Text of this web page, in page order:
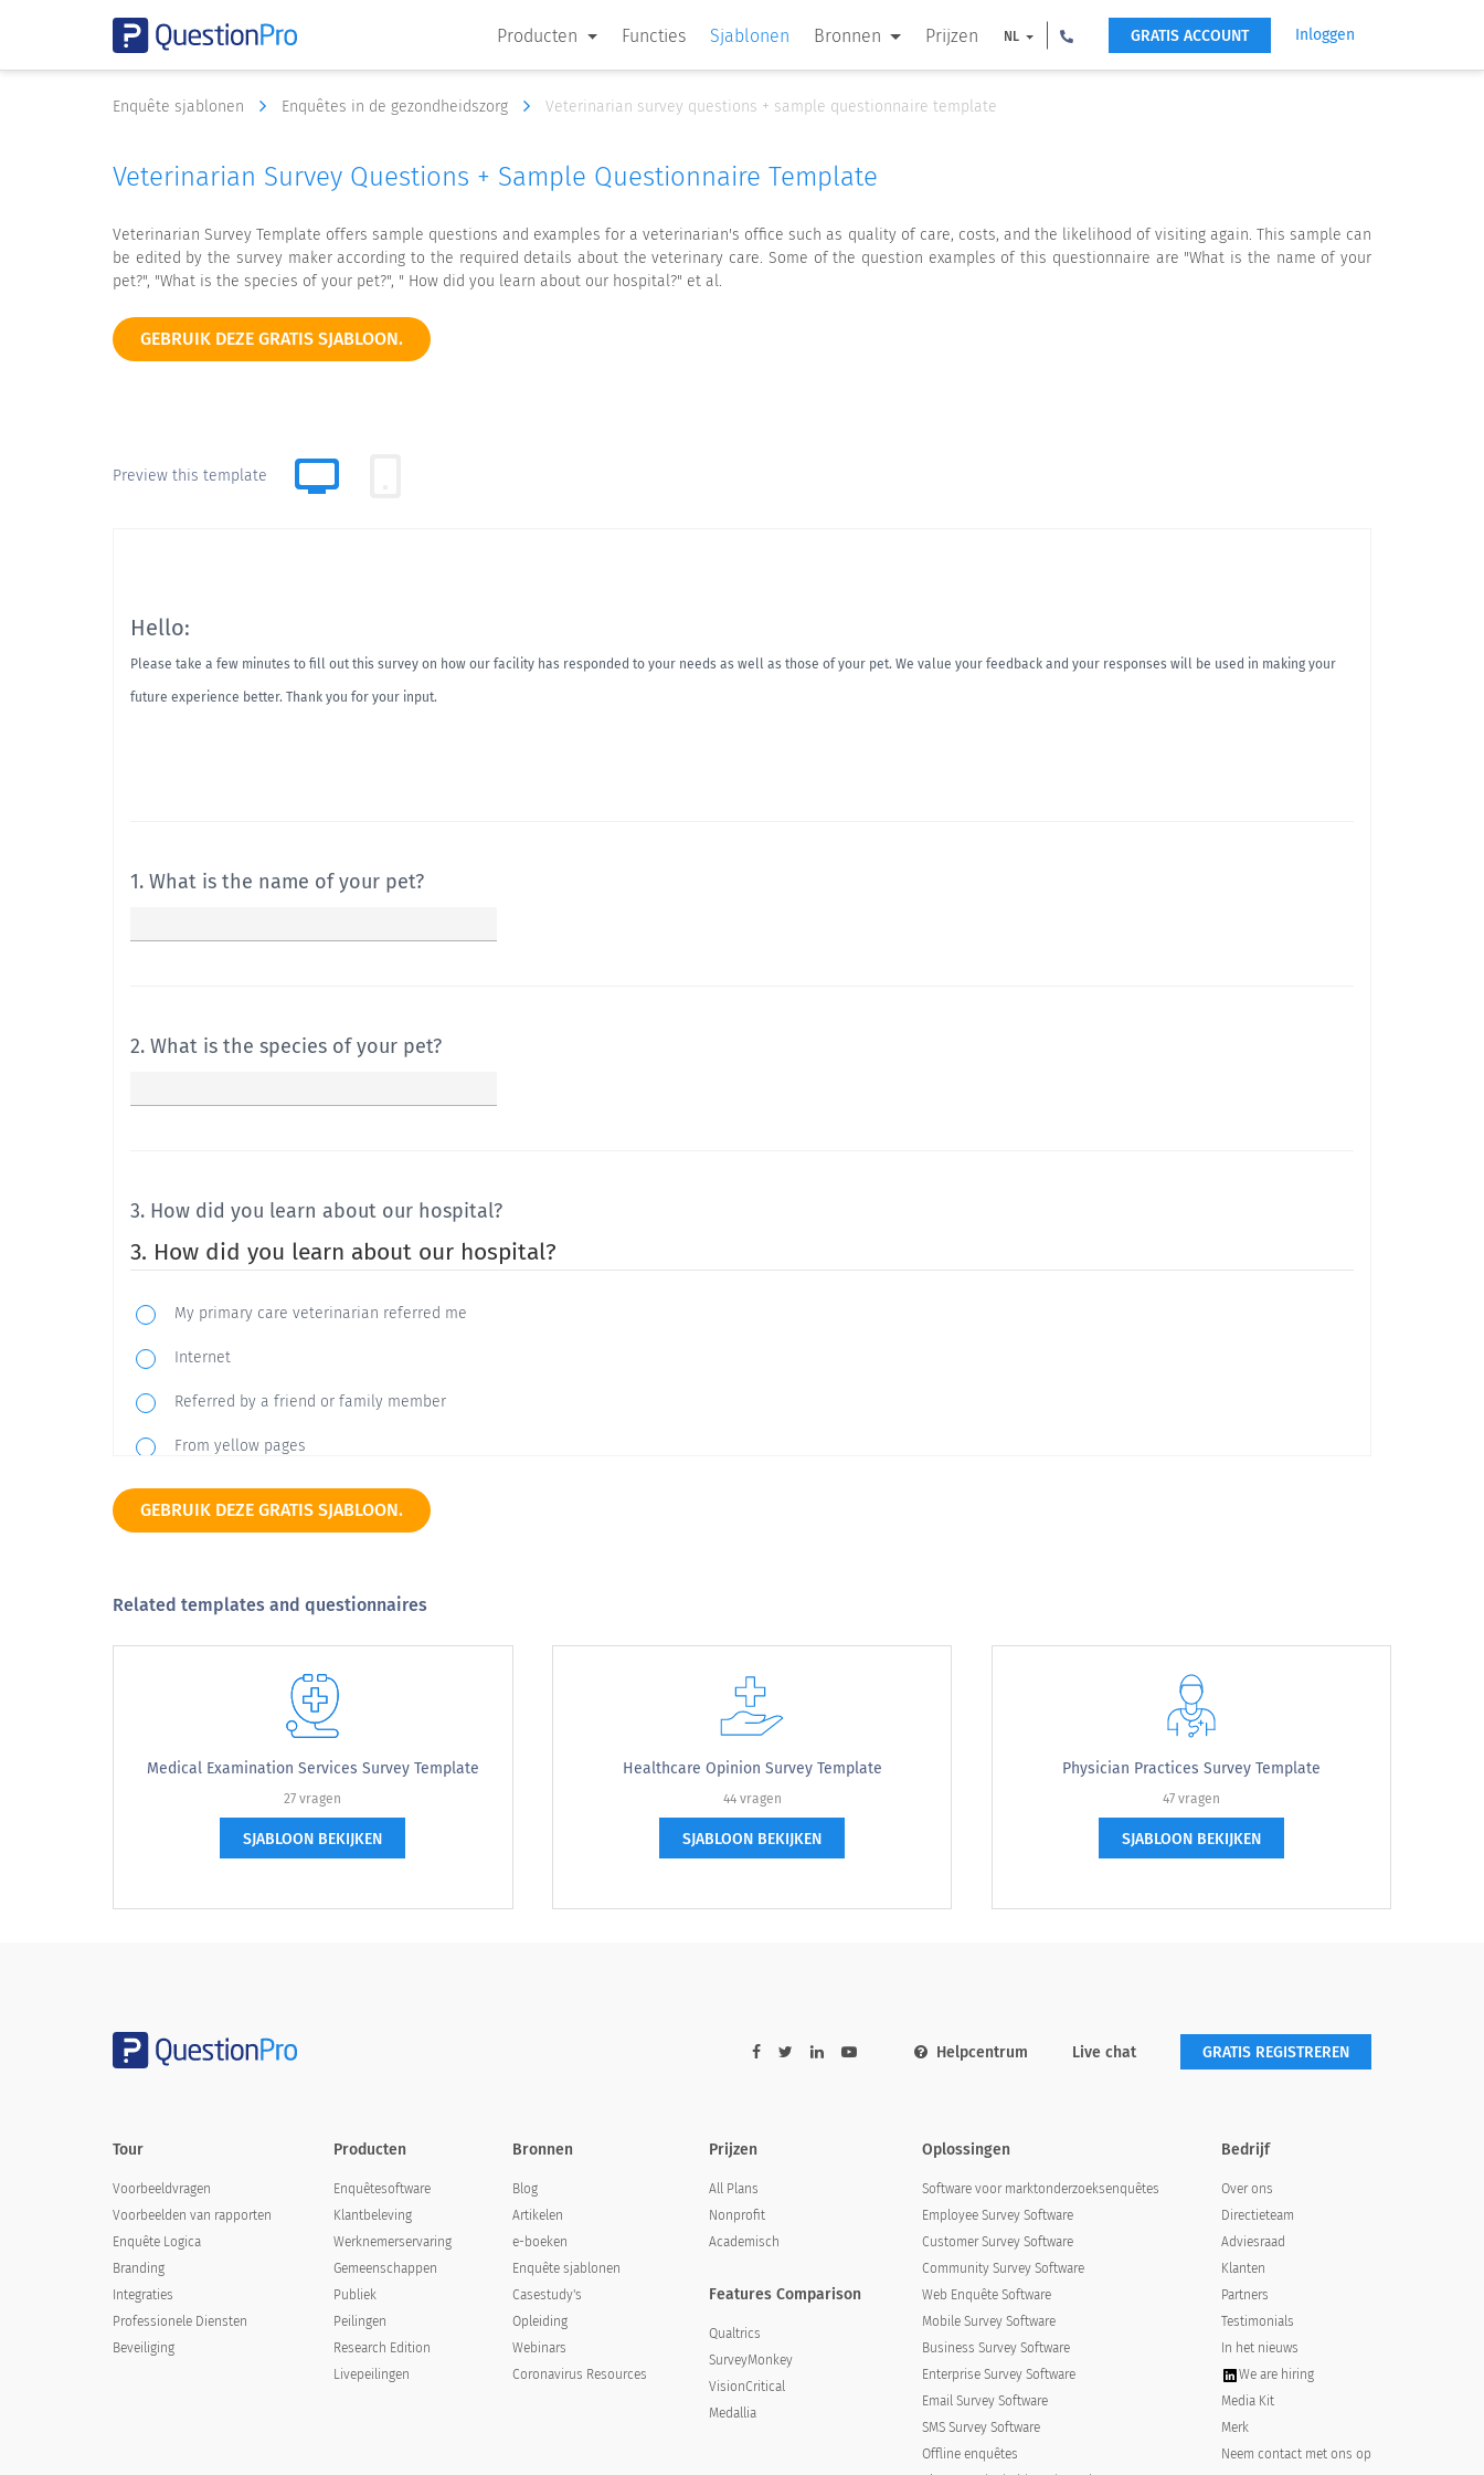
Producten Functies Sjablonen Bronnen Prijzen NL GRATIS ACCOUNT Inloggen
Enquête sjablonen Enquêtes in de gezondheidszorg Veterinarian survey questions + sample questionnaire template
Veterinarian Survey Questions + Sample Questionnaire Template
Veterinarian Survey Template offers sample questions and examples for a veterinarian's office such as quality of care, costs, and the likelihood of visiting again. This sample can
be edited by the survey maker according to the required details about the veterinary care. Some of the question examples of this questionnaire are "What is the name of your
pet?", "What is the species of your pet?", " How did you learn about our hospital?" et al.
GEBRUIK DEZE GRATIS SJABLOON.
Preview this template
Hello:
Please take a few minutes to fill out this survey on how our facility has responded to your needs as well as those of your pet. We value your feedback and your responses will be used in making your
future experience better. Thank you for your input.
1. What is the name of your pet?
2. What is the species of your pet?
3. How did you learn about our hospital?
3. How did you learn about our hospital?
My primary care veterinarian referred me
Internet
Referred by a friend or family member
From yellow pages
Others
4. Please indicate the reason for your visit?
Regular checkup
Pet accident or emergency
5. Did you feel that the doctor understood and addressed the needs of your pet?
5. Did you feel that the doctor understood and addressed the needs of your pet?
6. Did you feel that the doctor explained in a clear way the pets’ condition, treatment method, and how to administer medication as
well as follow up care?
6. Did you feel that the doctor explained in a clear way the pets’ condition, treatment method, and how to
GEBRUIK DEZE GRATIS SJABLOON.
Related templates and questionnaires
Medical Examination Services Survey Template
27 vragen
SJABLOON BEKIJKEN
Healthcare Opinion Survey Template
44 vragen
SJABLOON BEKIJKEN
Physician Practices Survey Template
47 vragen
SJABLOON BEKIJKEN
Helpcentrum Live chat GRATIS REGISTREREN
Tour
Voorbeeldvragen
Voorbeelden van rapporten
Enquête Logica
Branding
Integraties
Professionele Diensten
Beveiliging
Producten
Enquêtesoftware
Klantbeleving
Werknemerservaring
Gemeenschappen
Publiek
Peilingen
Research Edition
Livepeilingen
Bronnen
Blog
Artikelen
e-boeken
Enquête sjablonen
Casestudy's
Opleiding
Webinars
Coronavirus Resources
Prijzen
All Plans
Nonprofit
Academisch
Features Comparison
Qualtrics
SurveyMonkey
VisionCritical
Medallia
Oplossingen
Software voor marktonderzoeksenquêtes
Employee Survey Software
Customer Survey Software
Community Survey Software
Web Enquête Software
Mobile Survey Software
Business Survey Software
Enterprise Survey Software
Email Survey Software
SMS Survey Software
Offline enquêtes
Bedrijf
Over ons
Directieteam
Adviesraad
Klanten
Partners
Testimonials
In het nieuws
We are hiring
Media Kit
Merk
Neem contact met ons op